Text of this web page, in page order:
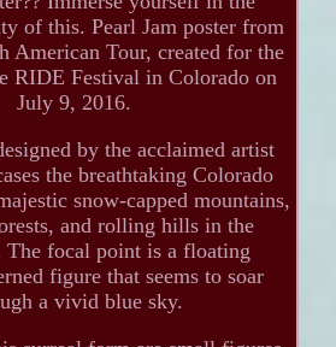
of this. Pearl Jam poster from
American Tour, created for the
RIDE Festival in Colorado on
July 9, 2016.
by the acclaimed artist
the breathtaking Colorado
snow-capped mountains,
and rolling hills in the
The focal point is a floating
figure that seems to soar
a vivid blue sky.